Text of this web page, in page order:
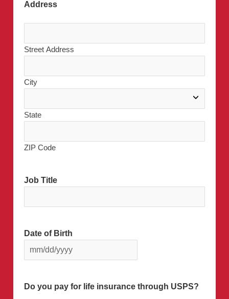
Address
Street Address
City
State
ZIP Code
Job Title
Date of Birth
Do you pay for life insurance through USPS?